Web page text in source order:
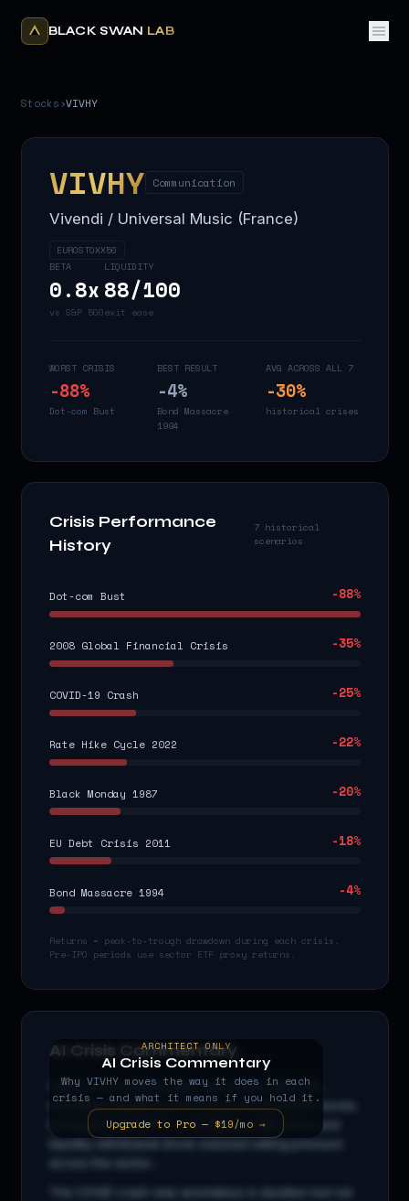
BLACK SWAN LAB
Stocks›VIVHY
VIVHY Communication
Vivendi / Universal Music (France)
EUROSTOXX50
BETA
0.8x
vs S&P 500
LIQUIDITY
88/100
exit ease
WORST CRISIS
-88%
Dot-com Bust
BEST RESULT
-4%
Bond Massacre
1994
AVG ACROSS ALL 7
-30%
historical crises
Crisis Performance
History
7 historical
scenarios
Dot-com Bust -88%
2008 Global Financial Crisis -35%
COVID-19 Crash -25%
Rate Hike Cycle 2022 -22%
Black Monday 1987 -20%
EU Debt Crisis 2011 -18%
Bond Massacre 1994 -4%
Returns = peak-to-trough drawdown during each crisis.
Pre-IPO periods use sector ETF proxy returns.
ARCHITECT ONLY
AI Crisis Commentary
Why VIVHY moves the way it does in each
crisis — and what it means if you hold it.
Upgrade to Pro — $19/mo →
AI Crisis Commentary
VIVHY is acommunicationstock with beta0.8
indicating amplified sensitivity to broad market moves.
During the 2008 GFC, cascading credit stress and
liquidity withdrawal drove outsized selling pressure
The COVID crash was anomalous in duration but not